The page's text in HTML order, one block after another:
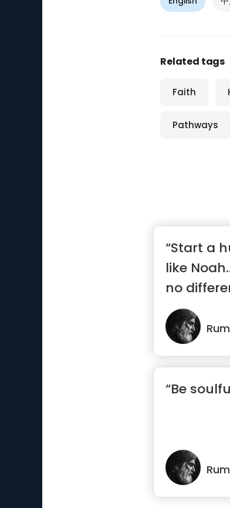
Related tags
Faith
Pathways
“Start a
like
no
“Be